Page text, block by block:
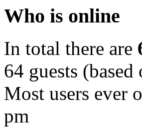
Who is online
In total there are
64 guests
Most users ever
pm